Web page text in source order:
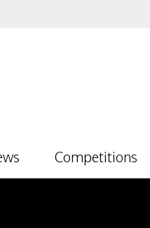
Competitions